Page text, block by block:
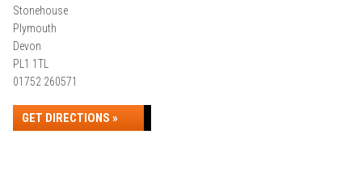
Stonehouse
Plymouth
Devon
PL1 1TL
01752 260571
GET DIRECTIONS »